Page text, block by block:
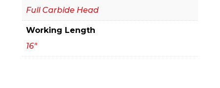
Full Carbide Head
Working Length
16"